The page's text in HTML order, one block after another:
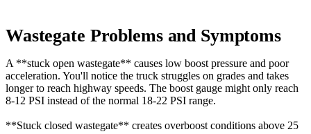
Wastegate Problems and Symptoms
A **stuck open wastegate** causes low boost pressure and poor
acceleration. You'll notice the truck struggles on grades and takes
longer to reach highway speeds. The boost gauge might only reach
8-12 PSI instead of the normal 18-22 PSI range.
**Stuck closed wastegate** creates overboost conditions above 25